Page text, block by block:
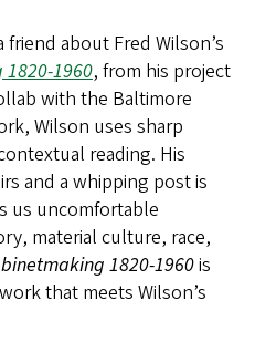
about Fred Wilson’s
1960, from his project
with the Baltimore
Wilson uses sharp
reading. His
and a whipping post is
us uncomfortable
material culture, race,
1820-1960is
that meets Wilson’s